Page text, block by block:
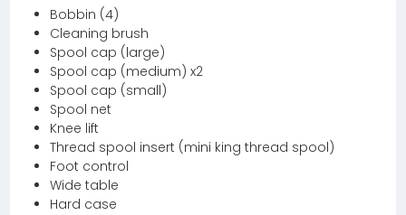
Bobbin (4)
Cleaning brush
Spool cap (large)
Spool cap (medium) x2
Spool cap (small)
Spool net
Knee lift
Thread spool insert (mini king thread spool)
Foot control
Wide table
Hard case